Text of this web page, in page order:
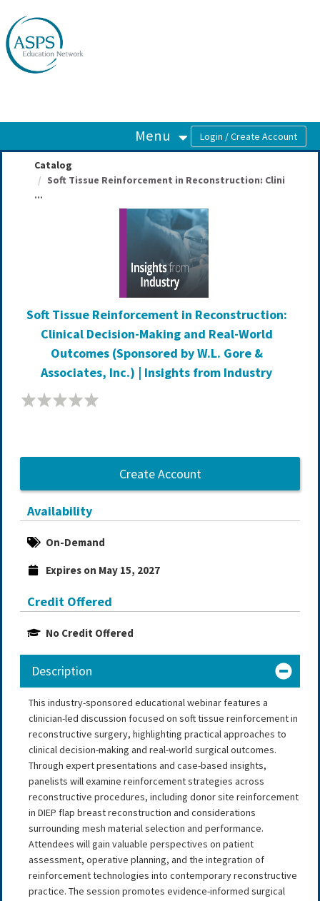
Menu
Catalog
Soft Tissue Reinforcement in Reconstruction: Clini
...
Soft Tissue Reinforcement in Reconstruction:
Clinical Decision-Making and Real-World
Outcomes (Sponsored by W.L. Gore &
Associates, Inc.) | Insights from Industry
Create Account
Availability
On-Demand
Expires on May 15, 2027
Credit Offered
No Credit Offered
Description
This industry-sponsored educational webinar features a
clinician-led discussion focused on soft tissue reinforcement in
reconstructive surgery, highlighting practical approaches to
clinical decision-making and real-world surgical outcomes.
Through expert presentations and case-based insights,
panelists will examine reinforcement strategies across
reconstructive procedures, including donor site reinforcement
in DIEP flap breast reconstruction and considerations
surrounding mesh material selection and performance.
Attendees will gain valuable perspectives on patient
assessment, operative planning, and the integration of
reinforcement technologies into contemporary reconstructive
practice. The session promotes evidence-informed surgical